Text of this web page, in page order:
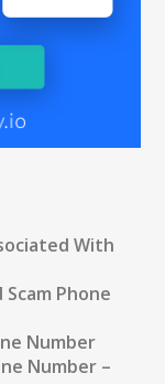
With
Phone
Number
Number –